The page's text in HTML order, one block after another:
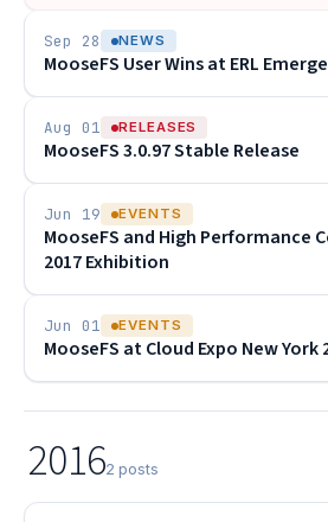
Sep 28 NEWS
MooseFS User Wins at ERL
Aug 01 RELEASES
MooseFS 3.0.97 Stable Release
Jun 19 EVENTS
MooseFS and High Performance
2017 Exhibition
Jun 01 EVENTS
MooseFS at Cloud Expo New York
20162 posts